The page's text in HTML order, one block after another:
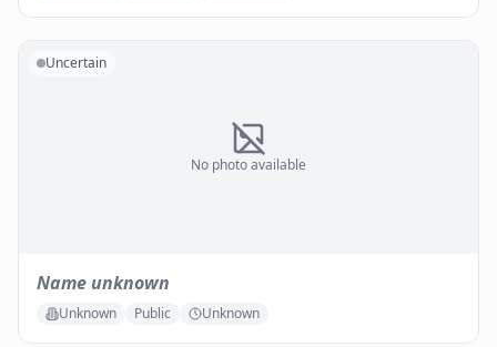
No photo available
Uncertain
Name unknown
Unknown Public Unknown